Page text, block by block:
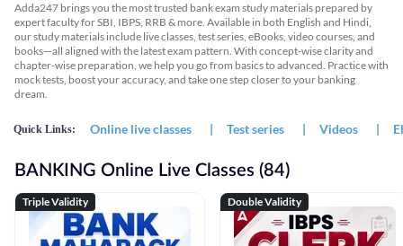
Adda247 brings you the most trusted bank exam study materials prepared by
expert faculty for SBI, IBPS, RRB & more. Available in both English and Hindi,
our study materials include live classes, test series, eBooks, video courses, and
books—all aligned with the latest exam pattern. With concept-wise clarity and
chapter-wise preparation, we help you go from basics to advanced. Practice with
mock tests, boost your accuracy, and take one step closer to your banking
dream.
Quick Links: Online live classes | Test series | Videos |
BANKING Online Live Classes (84)
Triple Validity Double Validity